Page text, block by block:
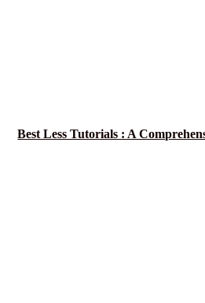
Best Less Tutorials : A